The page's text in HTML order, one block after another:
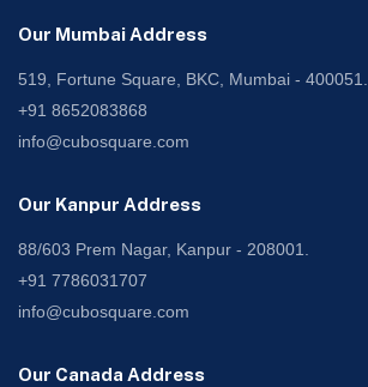
Our Mumbai Address
519, Fortune Square, BKC, Mumbai - 400051.
+91 8652083868
info@cubosquare.com
Our Kanpur Address
88/603 Prem Nagar, Kanpur - 208001.
+91 7786031707
info@cubosquare.com
Our Canada Address